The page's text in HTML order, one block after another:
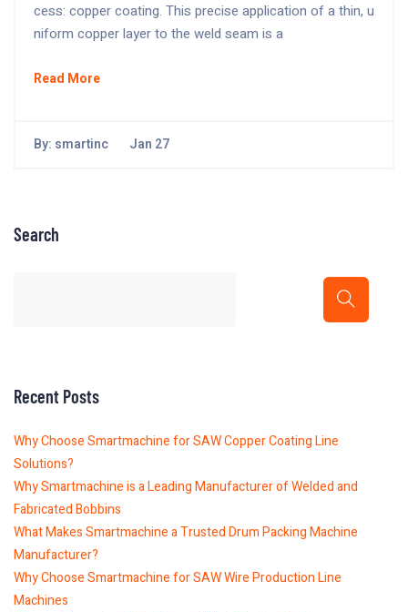
cess: copper coating. This precise application of a thin, u
niform copper layer to the weld seam is a
Read More
By: smartinc Jan 27
Search
Recent Posts
Why Choose Smartmachine for SAW Copper Coating Line
Solutions?
Why Smartmachine is a Leading Manufacturer of Welded and
Fabricated Bobbins
What Makes Smartmachine a Trusted Drum Packing Machine
Manufacturer?
Why Choose Smartmachine for SAW Wire Production Line
Machines